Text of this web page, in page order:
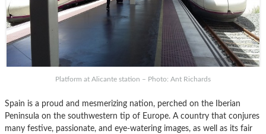
Platform at Alicante station – Photo: Ant Richards
Spain is a proud and mesmerizing nation, perched on the Iberian
Peninsula on the southwestern tip of Europe. A country that conjures
many festive, passionate, and eye-watering images, as well as its fair